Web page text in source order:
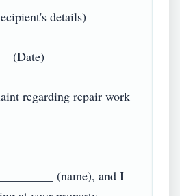
details)
(Date)
regarding repair work
(name), and I